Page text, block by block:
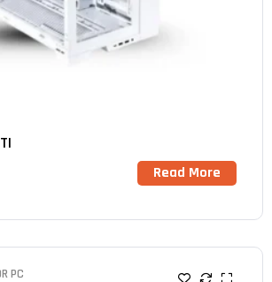
Read More
PC